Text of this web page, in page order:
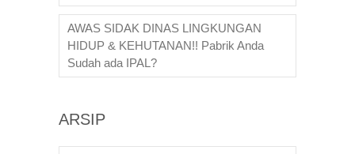
AWAS SIDAK DINAS LINGKUNGAN
HIDUP & KEHUTANAN!! Pabrik Anda
Sudah ada IPAL?
ARSIP